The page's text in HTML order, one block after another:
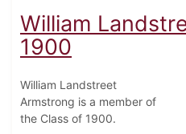
William
1900
William Landstreet
Armstrong is a member of
the Class of 1900.